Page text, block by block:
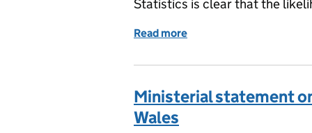
Statistics is clear that the
Read more
Ministerial statement
Wales